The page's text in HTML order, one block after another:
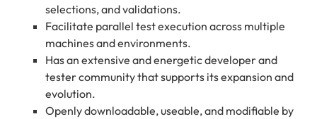
selections, and validations.
Facilitate parallel test execution across multiple
machines and environments.
Has an extensive and energetic developer and
tester community that supports its expansion and
evolution.
Openly downloadable, useable, and modifiable by